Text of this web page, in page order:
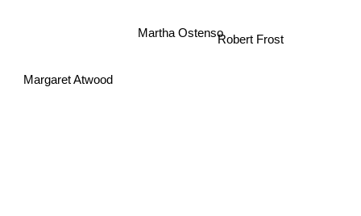
Martha Ostenso
Margaret Atwood